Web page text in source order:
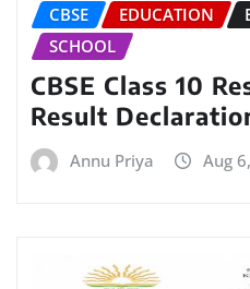
CBSE EDUCATION
SCHOOL
CBSE Class 10
Result
Annu Priya Aug